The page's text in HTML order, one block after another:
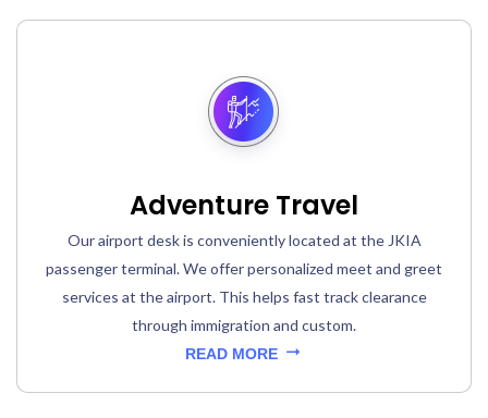
Adventure Travel
Our airport desk is conveniently located at the JKIA
passenger terminal. We offer personalized meet and greet
services at the airport. This helps fast track clearance
through immigration and custom.
READ MORE